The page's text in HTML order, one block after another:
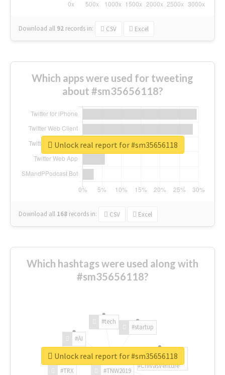
Download all 92 records in: CSV Excel
Which apps were used for tweeting
about #sm35656118?
Download all 168 records in: CSV Excel
Unlock real report for #sm35656118
Which hashtags were used along with
#sm35656118?
#TNW2019
#TRX
#AI
#tech
#startup
#ChivasVenture
Unlock real report for #sm35656118